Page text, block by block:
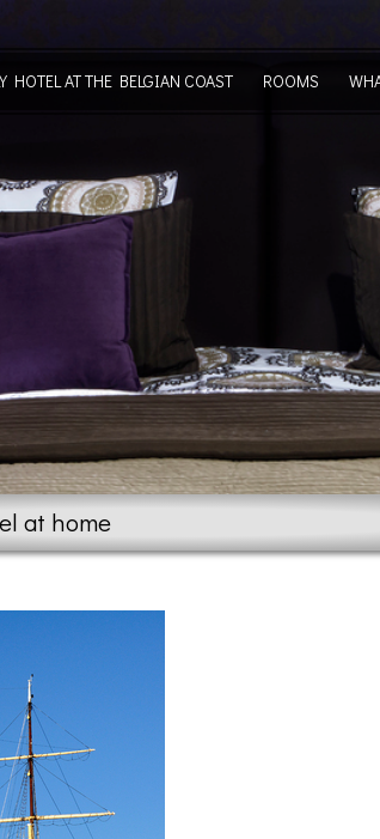
at home
HOTEL AT THE BELGIAN COAST ROOMS